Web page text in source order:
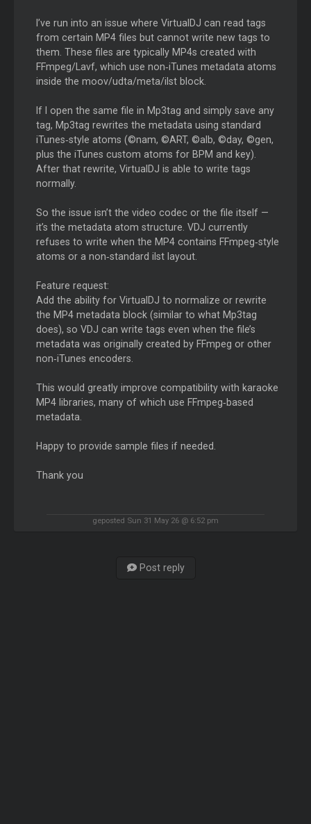
I’ve run into an issue where VirtualDJ can read tags
from certain MP4 files but cannot write new tags to
them. These files are typically MP4s created with
FFmpeg/Lavf, which use non‑iTunes metadata atoms
inside the moov/udta/meta/ilst block.
If I open the same file in Mp3tag and simply save any
tag, Mp3tag rewrites the metadata using standard
iTunes‑style atoms (©nam, ©ART, ©alb, ©day, ©gen,
plus the iTunes custom atoms for BPM and key).
After that rewrite, VirtualDJ is able to write tags
normally.
So the issue isn’t the video codec or the file itself —
it’s the metadata atom structure. VDJ currently
refuses to write when the MP4 contains FFmpeg‑style
atoms or a non‑standard ilst layout.
Feature request:
Add the ability for VirtualDJ to normalize or rewrite
the MP4 metadata block (similar to what Mp3tag
does), so VDJ can write tags even when the file’s
metadata was originally created by FFmpeg or other
non‑iTunes encoders.
This would greatly improve compatibility with karaoke
MP4 libraries, many of which use FFmpeg‑based
metadata.
Happy to provide sample files if needed.
Thank you
geposted Sun 31 May 26 @ 6:52 pm
Post reply